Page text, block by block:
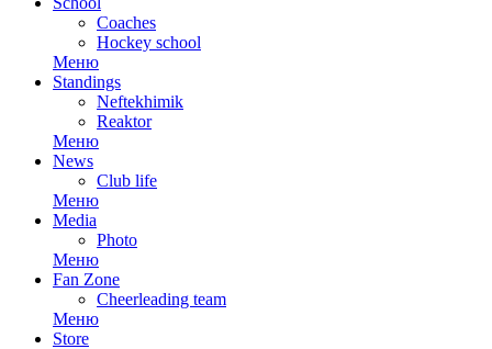
Coaches
Hockey school
Меню
Standings
Neftekhimik
Reaktor
Меню
News
Club life
Меню
Media
Photo
Меню
Fan Zone
Cheerleading team
Меню
Store